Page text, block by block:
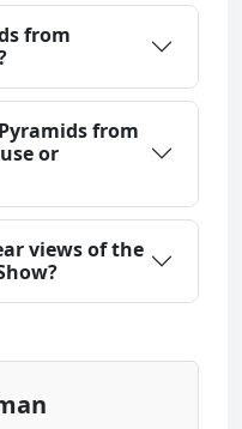
from
from
or
views of the